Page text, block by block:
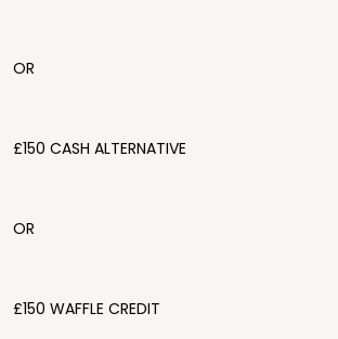
OR
£150 CASH ALTERNATIVE
OR
£150 WAFFLE CREDIT